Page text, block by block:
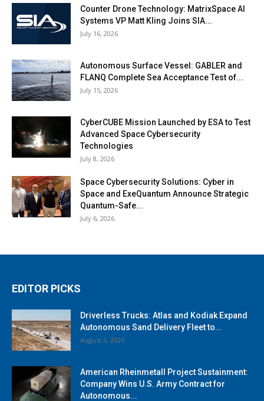
Counter Drone Technology: MatrixSpace AI
Systems VP Matt Kling Joins SIA...
July 16, 2026
Autonomous Surface Vessel: GABLER and
FLANQ Complete Sea Acceptance Test of...
July 15, 2026
CyberCUBE Mission Launched by ESA to Test
Advanced Space Cybersecurity
Technologies
July 8, 2026
Space Cybersecurity Solutions: Cyber in
Space and ExeQuantum Announce Strategic
Quantum-Safe...
July 6, 2026
EDITOR PICKS
Driverless Trucks: Atlas and Kodiak Expand
Autonomous Sand Delivery Fleet to...
August 3, 2026
American Rheinmetall Project Sustainment:
Company Wins U.S. Army Contract for
Autonomous...